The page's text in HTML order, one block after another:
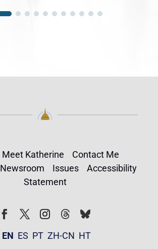
Meet Katherine
Contact Me
Newsroom Issues
Accessibility
Statement
FollowFollow
EN ES PT ZH-CN HT